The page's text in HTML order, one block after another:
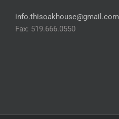
info.thisoakhouse@gmail.com
Fax: 519.666.0550